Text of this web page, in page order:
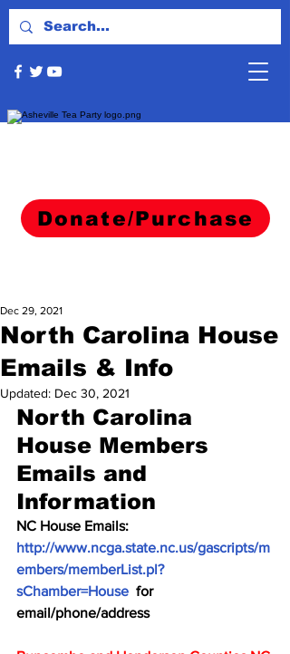
Donate/Purchase
North Carolina House
Emails & Info
Dec 29, 2021
Updated: Dec 30, 2021
North Carolina
House Members
Emails and
Information
NC House Emails:
http://www.ncga.state.nc.us/gascripts/m
embers/memberList.pl?
sChamber=House
  for
email/phone/address